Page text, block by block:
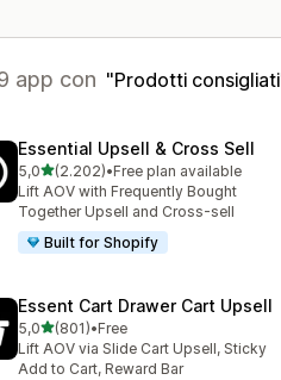
app con Prodotti consigliati
Essential Upsell & Cross Sell
5,0stelle su 5
(2.202)
2202 recensioni totali
•Free plan available
Lift AOV with Frequently Bought
Together Upsell and Cross-sell
Built for Shopify
Essent Cart Drawer Cart Upsell
5,0stelle su 5
(801)
801 recensioni totali
•Free
Lift AOV via Slide Cart Upsell, Sticky
Add to Cart, Reward Bar